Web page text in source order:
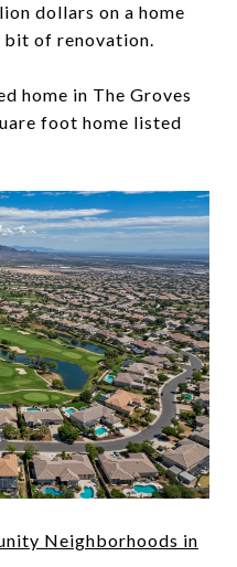
dollars on a home
bit of renovation.
home in The Groves
foot home listed
Neighborhoods in